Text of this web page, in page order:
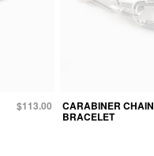
$113.00 CARABINER CHAIN
BRACELET